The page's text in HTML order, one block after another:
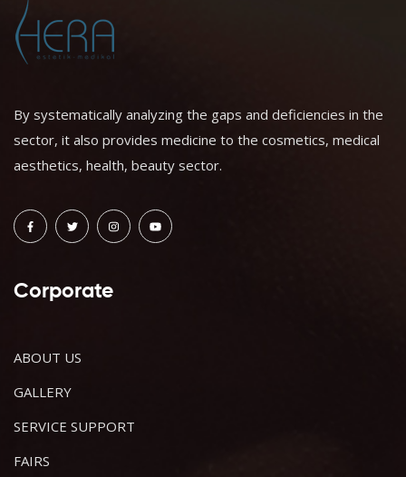
By systematically analyzing the gaps and deficiencies in the
sector, it also provides medicine to the cosmetics, medical
aesthetics, health, beauty sector.
Corporate
ABOUT US
GALLERY
SERVICE SUPPORT
FAIRS